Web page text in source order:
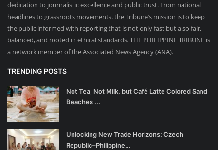
dedication to journalistic excellence and public trust. From national
headlines to grassroots movements, the Tribune’s mission is to keep
the public informed with reporting that is not only fast but also fair,
balanced, and rooted in ethical standards. THE PHILIPPINE TRIBUNE is
a network member of the Associated News Agency (ANA).
TRENDING POSTS
Not Tea, Not Milk, but Café Latte Colored Sand
Beaches ...
Unlocking New Trade Horizons: Czech
Republic–Philippine...